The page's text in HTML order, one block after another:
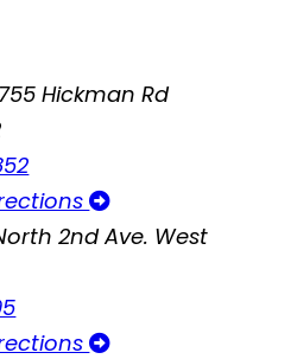
Hickman Rd
2nd Ave. West